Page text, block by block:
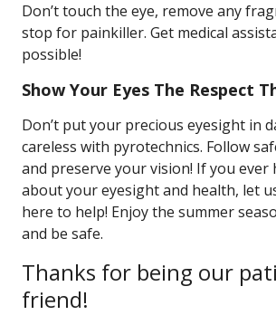
Don’t touch the eye, remove any
stop for painkiller. Get medical
possible!
Show Your Eyes The Respect
Don’t put your precious eyesight in
careless with pyrotechnics. Follow
and preserve your vision! If you ever
about your eyesight and health, let
here to help! Enjoy the summer
and be safe.
Thanks for being our
friend!